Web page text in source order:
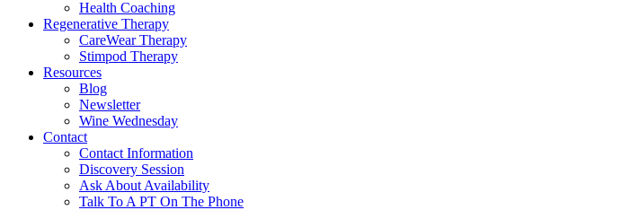
Health Coaching
Regenerative Therapy
CareWear Therapy
Stimpod Therapy
Resources
Blog
Newsletter
Wine Wednesday
Contact
Contact Information
Discovery Session
Ask About Availability
Talk To A PT On The Phone